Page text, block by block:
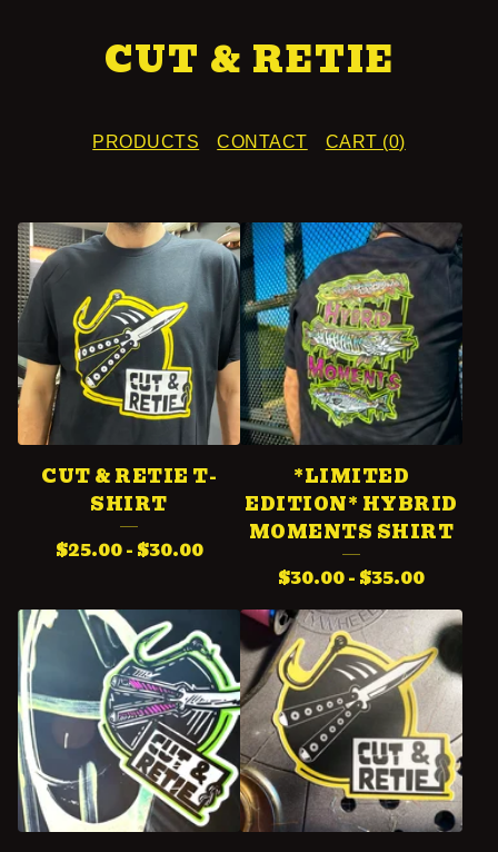
CUT & RETIE
PRODUCTS CONTACT CART (0)
F
E
A
T
U
R
E
O
D
U
C
T
S
CUT & RETIE T-
SHIRT
$25.00- $30.00
*LIMITED
EDITION* HYBRID
MOMENTS SHIRT
$30.00- $35.00